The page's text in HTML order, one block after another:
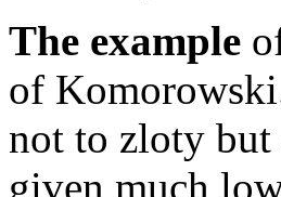
The example
of
not to zloty but
given much